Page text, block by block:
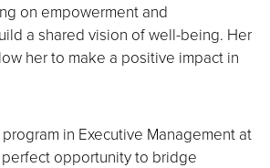
on empowerment and
a shared vision of well-being. Her
her to make a positive impact in
in Executive Management at
opportunity to bridge